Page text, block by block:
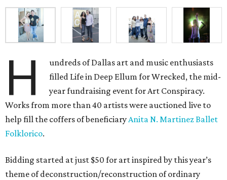
H
undreds of Dallas art and music enthusiasts
filled Life in Deep Ellum for Wrecked, the mid-
year fundraising event for Art Conspiracy.
Works from more than 40 artists were auctioned live to
help fill the coffers of beneficiaryAnita N. Martinez Ballet
Folklorico.
Bidding started at just $50 for art inspired by this year’s
theme of deconstruction/reconstruction of ordinary